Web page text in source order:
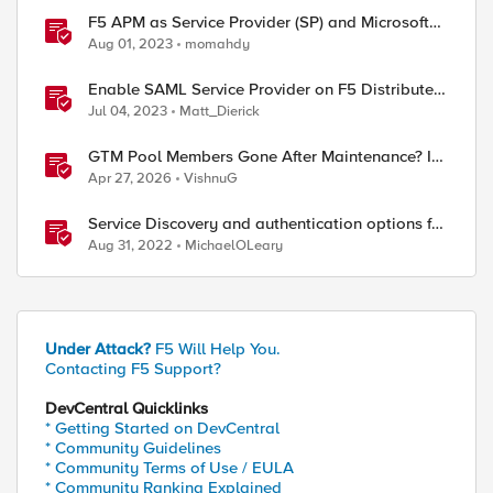
F5 APM as Service Provider (SP) and Microsoft
AzureAD as Identity Provider (IDP)
Aug 01, 2023 momahdy
Enable SAML Service Provider on F5 Distributed
Cloud Application
Jul 04, 2023 Matt_Dierick
GTM Pool Members Gone After Maintenance? It's
Probably This One Setting
Apr 27, 2026 VishnuG
Service Discovery and authentication options for
Kubernetes providers (EKS, AKS, GCP)
Aug 31, 2022 MichaelOLeary
Under Attack? F5 Will Help You.
Contacting F5 Support?
DevCentral Quicklinks
* Getting Started on DevCentral
* Community Guidelines
* Community Terms of Use / EULA
* Community Ranking Explained